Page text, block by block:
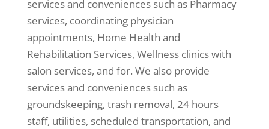
services and conveniences such as Pharmacy
services, coordinating physician
appointments, Home Health and
Rehabilitation Services, Wellness clinics with
salon services, and for. We also provide
services and conveniences such as
groundskeeping, trash removal, 24 hours
staff, utilities, scheduled transportation, and